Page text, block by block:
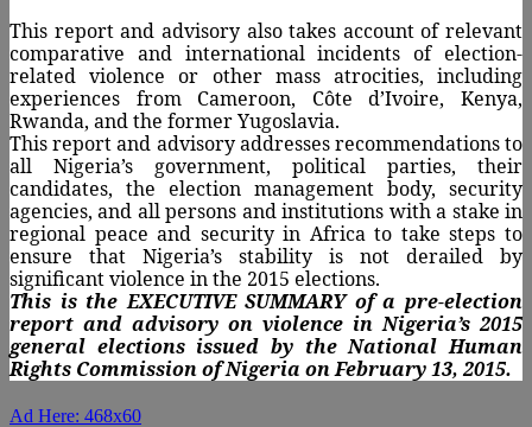
This report and advisory also takes account of relevant
comparative and international incidents of election-
related violence or other mass atrocities, including
experiences from Cameroon, Côte d’Ivoire, Kenya,
Rwanda, and the former Yugoslavia.
This report and advisory addresses recommendations to
all Nigeria’s government, political parties, their
candidates, the election management body, security
agencies, and all persons and institutions with a stake in
regional peace and security in Africa to take steps to
ensure that Nigeria’s stability is not derailed by
significant violence in the 2015 elections.
This is the EXECUTIVE SUMMARY of a pre-election
report and advisory on violence in Nigeria’s 2015
general elections issued by the National Human
Rights Commission of Nigeria on February 13, 2015.
Ad Here: 468x60